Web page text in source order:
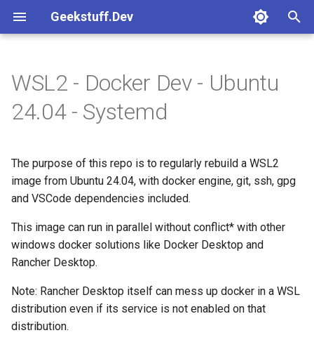
Geekstuff.Dev
e
s
t
a
s
Common
Templates
Tests
Platforms Kafka avro
Crossplane
Release tests How to use
Readme
Basic How to use
Basic
Terraform
GitLab managed state
Create instance Gcp cloud run
How to use
How to use
How to use
How to use
How to use
What it includes
How to import this WSL
image in your Windows
What can you do with an
imported WSL image
Readme
WSL2 - Docker Dev - Ubuntu
24.04 - Systemd
The purpose of this repo is to regularly rebuild a WSL2
image from Ubuntu 24.04, with docker engine, git, ssh, gpg
and VSCode dependencies included.
This image can run in parallel without conflict* with other
windows docker solutions like Docker Desktop and
Rancher Desktop.
Note: Rancher Desktop itself can mess up docker in a WSL
distribution even if its service is not enabled on that
distribution.